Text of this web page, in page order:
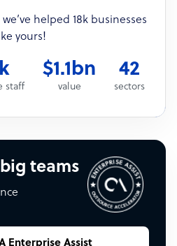
helped 18k businesses
yours!
staff
$1.1bn
value
42
sectors
teams
Enterprise Assist